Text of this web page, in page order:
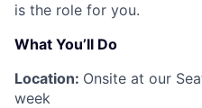
is the role for you.
What You’ll Do
Location: Onsite at our
week